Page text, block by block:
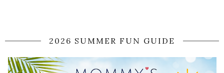
2026 SUMMER FUN GUIDE